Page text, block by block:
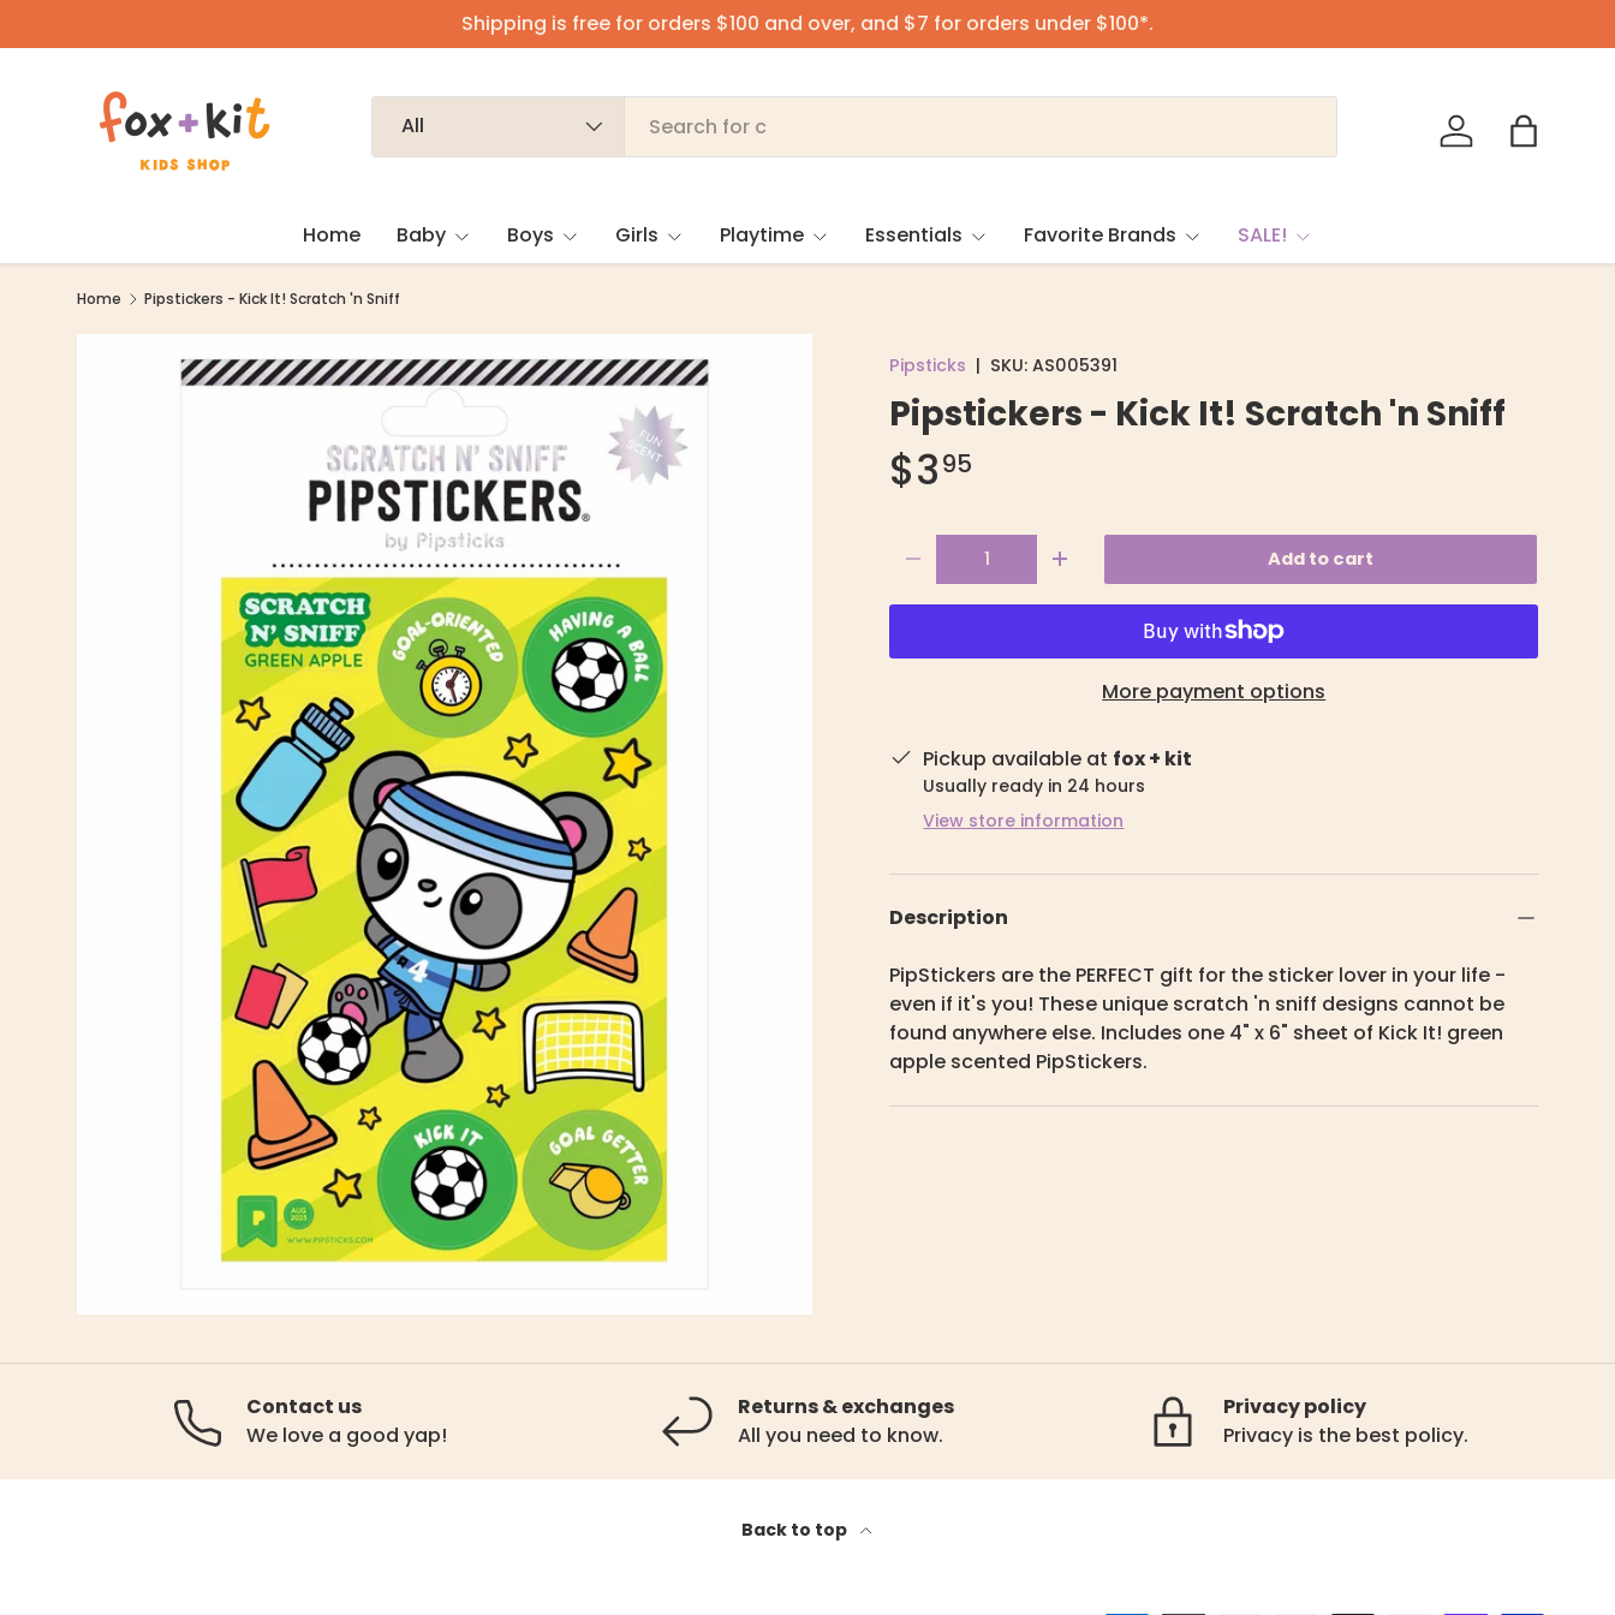
Skip to content
Shipping is free for orders $100 and over, and $7 for orders under $100*.
All
Log in Bag
Home Baby Boys Girls Playtime Essentials Favorite Brands SALE!
Home Pipstickers - Kick It! Scratch 'n Sniff
Pipsticks | SKU: AS005391
Pipstickers - Kick It! Scratch 'n Sniff
$395
-
+ Add to cart
More payment options
Pickup available at fox + kit
Usually ready in 24 hours
View store information
Description
PipStickers are the PERFECT gift for the sticker lover in your life -
even if it's you! These unique scratch 'n sniff designs cannot be
found anywhere else. Includes one 4" x 6" sheet of Kick It! green
apple scented PipStickers.
Contact us
We love a good yap!
Returns & exchanges
All you need to know.
Privacy policy
Privacy is the best policy.
Back to top